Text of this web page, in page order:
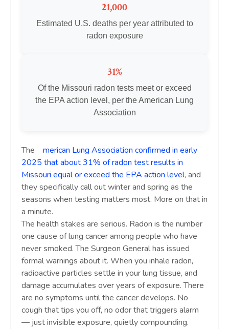
21,000
Estimated U.S. deaths per year attributed to
radon exposure
31%
Of the Missouri radon tests meet or exceed
the EPA action level, per the American Lung
Association
The
merican Lung Association confirmed in early
2025 that about 31% of radon test results in
Missouri equal or exceed the EPA action level, and
they specifically call out winter and spring as the
seasons when testing matters most. More on that in
a minute.
The health stakes are serious. Radon is the number
one cause of lung cancer among people who have
never smoked. The Surgeon General has issued
formal warnings about it. When you inhale radon,
radioactive particles settle in your lung tissue, and
damage accumulates over years of exposure. There
are no symptoms until the cancer develops. No
cough that tips you off, no odor that triggers alarm
— just invisible exposure, quietly compounding.